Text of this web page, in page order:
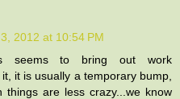
2012 at 10:54 PM
seems to bring out work
it is usually a temporary bump,
things are less crazy...we know